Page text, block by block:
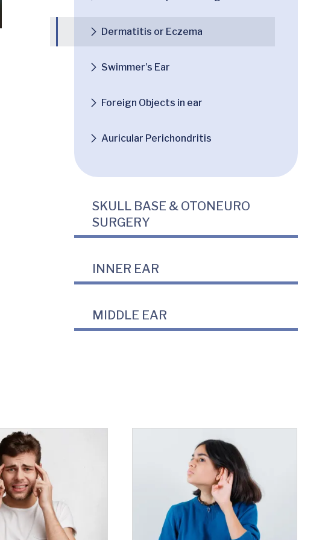
Dermatitis or Eczema
Swimmer’s Ear
Foreign Objects in ear
Auricular Perichondritis
SKULL BASE & OTONEURO
SURGERY
INNER EAR
MIDDLE EAR